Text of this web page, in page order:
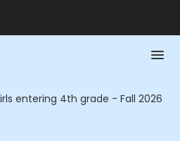
entering 4th grade - Fall 2026